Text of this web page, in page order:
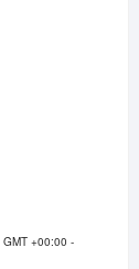
+00:00 -